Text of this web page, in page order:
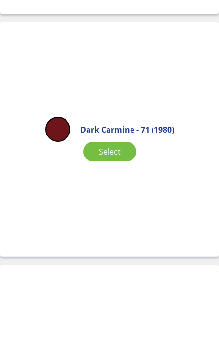
Dark Carmine - 71 (1980)
Select